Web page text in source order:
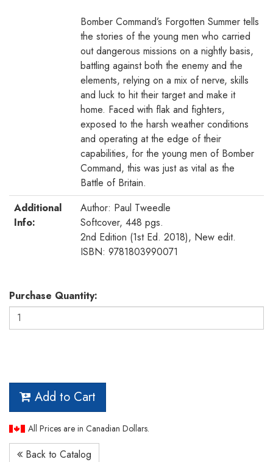
Bomber Command’s Forgotten Summer tells
the stories of the young men who carried
out dangerous missions on a nightly basis,
battling against both the enemy and the
elements, relying on a mix of nerve, skills
and luck to hit their target and make it
home. Faced with flak and fighters,
exposed to the harsh weather conditions
and operating at the edge of their
capabilities, for the young men of Bomber
Command, this was just as vital as the
Battle of Britain.
Additional
Info:
Author: Paul Tweedle
Softcover, 448 pgs.
2nd Edition (1st Ed. 2018), New edit.
ISBN: 9781803990071
Purchase Quantity:
Add to Cart
All Prices are in Canadian Dollars.
Back to Catalog